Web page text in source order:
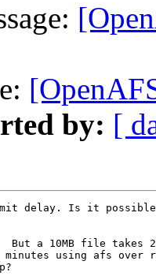
by: [
delay. Is it
a 10MB file takes 2
minutes using afs